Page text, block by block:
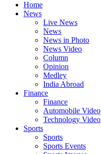
Home
News
Live News
News
News in Photo
News Video
Column
Opinion
Medley
India Abroad
Finance
Finance
Automobile Video
Technology Video
Sports
Sports
Sports Events